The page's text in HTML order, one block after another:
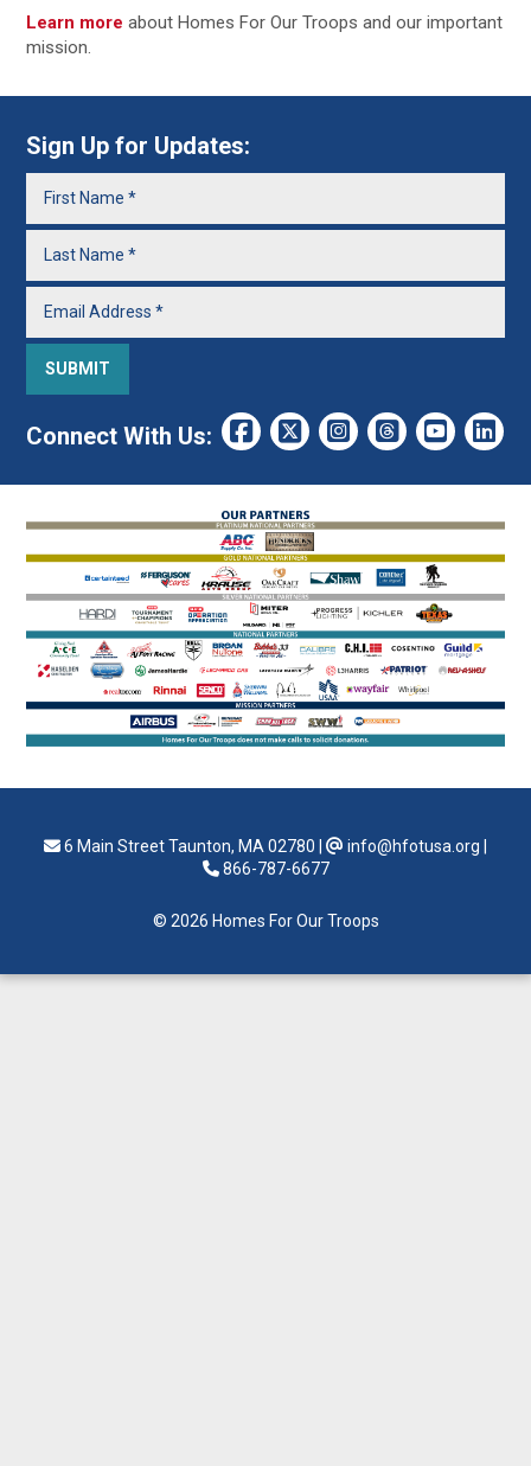
Learn moreabout Homes For Our Troops and our important
mission.
Sign Up for Updates:
Connect With Us:
6 Main Street Taunton, MA 02780 info@hfotusa.org
866-787-6677
© 2026 Homes For Our Troops